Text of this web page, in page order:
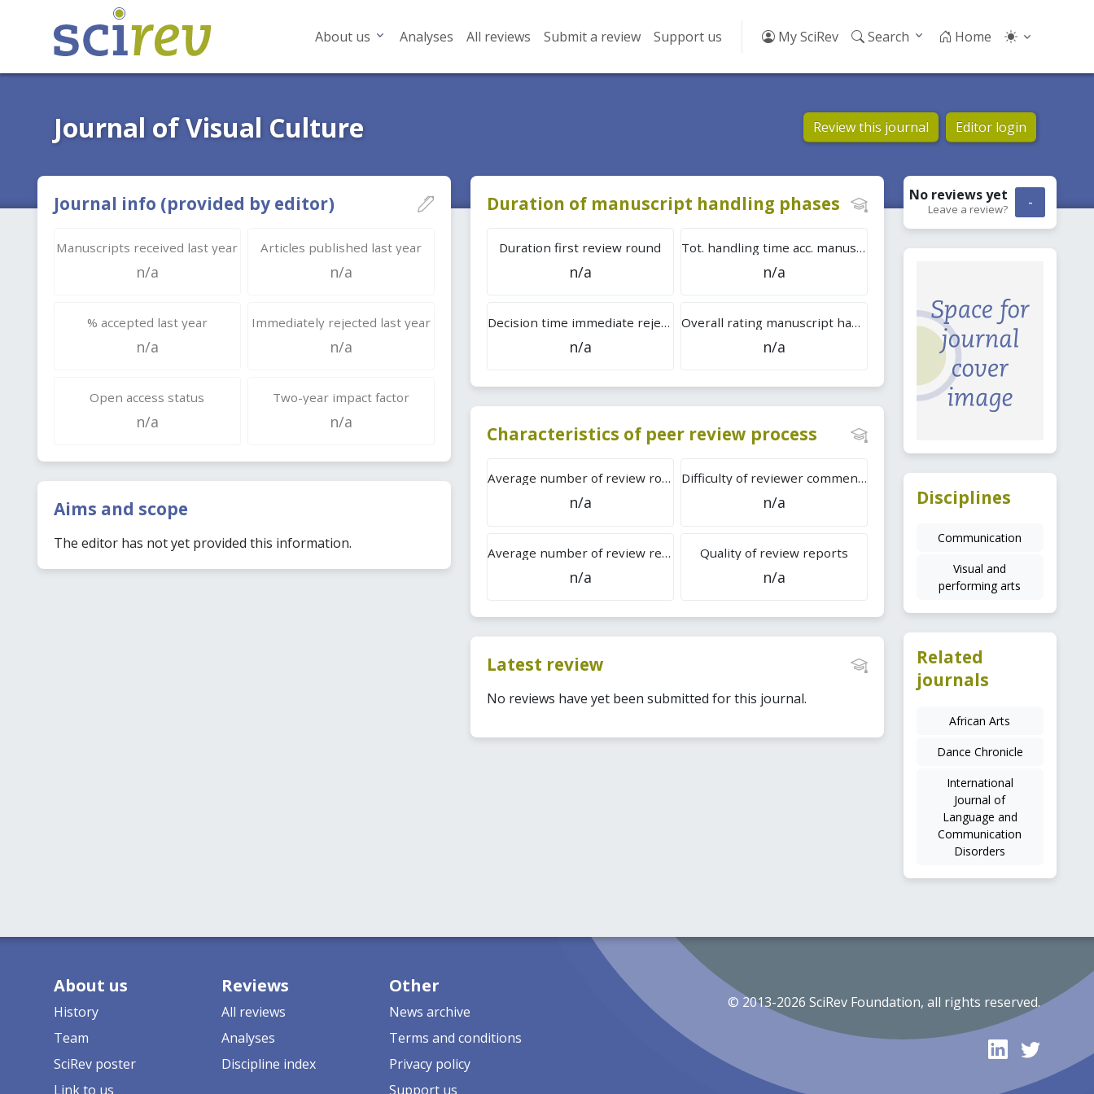
About us Analyses All reviews Submit a review Support us My SciRev Search Home
Journal of Visual Culture Review this journal Editor login
Journal info (provided by editor)
Manuscripts received last year
n/a
Articles published last year
n/a
% accepted last year
n/a
Immediately rejected last year
n/a
Open access status
n/a
Two-year impact factor
n/a
Aims and scope
The editor has not yet provided this information.
Duration of manuscript handling phases
Duration first review round
n/a
Tot. handling time acc. manuscripts
n/a
Decision time immediate rejection
n/a
Overall rating manuscript handling
n/a
Characteristics of peer review process
Average number of review rounds
n/a
Difficulty of reviewer comments
n/a
Average number of review reports
n/a
Quality of review reports
n/a
Latest review
No reviews have yet been submitted for this journal.
-
No reviewsyet
Leave a review?
Disciplines
Communication
Visual and
performing arts
Related
journals
African Arts
Dance Chronicle
International
Journal of
Language and
Communication
Disorders
About us
History
Team
SciRev poster
Link to us
Reviews
All reviews
Analyses
Discipline index
Other
News archive
Terms and conditions
Privacy policy
Support us
© 2013-2026 SciRev Foundation, all rights reserved.